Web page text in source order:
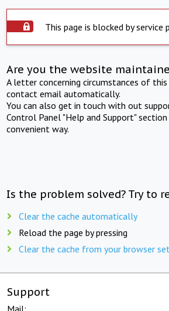
This page is blocked by service
Are you the website
A letter concerning circumstances of
contact email automatically.
You can also get in touch with out
Control Panel "Help and Support"
convenient way.
Is the problem solved? Try to
Clear the cache automatically
Reload the page by pressing
Clear the cache from your browser
Support
Mail: